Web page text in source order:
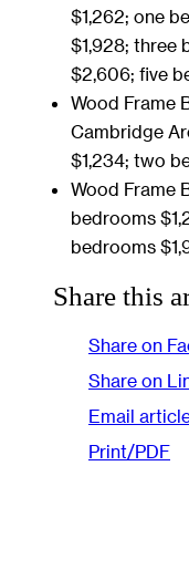
$1,262; one
$1,928; three
$2,606; five
Wood Frame
Cambridge
$1,234; two
Wood Frame
bedrooms
bedrooms
Share this
Share on
Share on
Email
Print/PDF